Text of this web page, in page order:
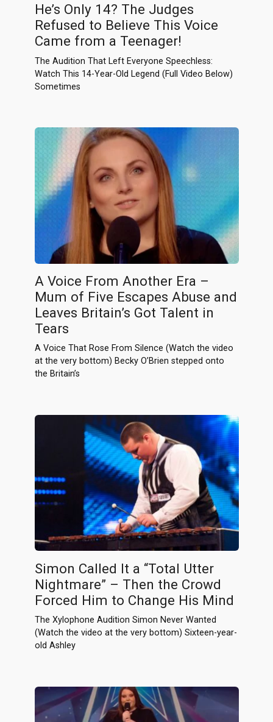
He’s Only 14? The Judges
Refused to Believe This Voice
Came from a Teenager!
The Audition That Left Everyone Speechless:
Watch This 14-Year-Old Legend (Full Video Below)
Sometimes
A Voice From Another Era –
Mum of Five Escapes Abuse and
Leaves Britain’s Got Talent in
Tears
A Voice That Rose From Silence (Watch the video
at the very bottom) Becky O’Brien stepped onto
the Britain’s
Simon Called It a “Total Utter
Nightmare” – Then the Crowd
Forced Him to Change His Mind
The Xylophone Audition Simon Never Wanted
(Watch the video at the very bottom) Sixteen-year-
old Ashley